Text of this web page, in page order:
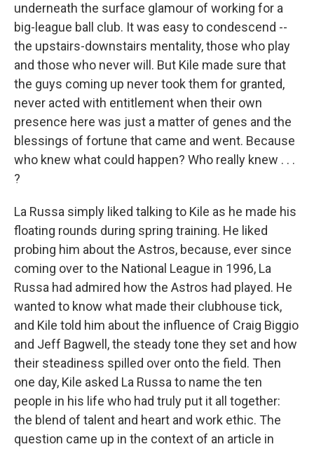
underneath the surface glamour of working for a
big-league ball club. It was easy to condescend --
the upstairs-downstairs mentality, those who play
and those who never will. But Kile made sure that
the guys coming up never took them for granted,
never acted with entitlement when their own
presence here was just a matter of genes and the
blessings of fortune that came and went. Because
who knew what could happen? Who really knew . . .
?
La Russa simply liked talking to Kile as he made his
floating rounds during spring training. He liked
probing him about the Astros, because, ever since
coming over to the National League in 1996, La
Russa had admired how the Astros had played. He
wanted to know what made their clubhouse tick,
and Kile told him about the influence of Craig Biggio
and Jeff Bagwell, the steady tone they set and how
their steadiness spilled over onto the field. Then
one day, Kile asked La Russa to name the ten
people in his life who had truly put it all together:
the blend of talent and heart and work ethic. The
question came up in the context of an article in